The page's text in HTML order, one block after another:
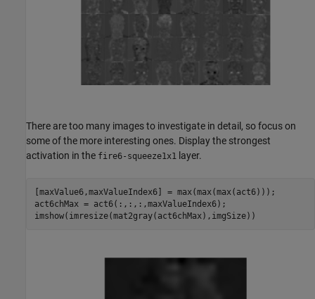
There are too many images to investigate in detail, so focus on
some of the more interesting ones. Display the strongest
activation in the fire6-squeeze1x1 layer.
[maxValue6,maxValueIndex6] = max(max(max(act6)));
act6chMax = act6(:,:,:,maxValueIndex6);
imshow(imresize(mat2gray(act6chMax),imgSize))